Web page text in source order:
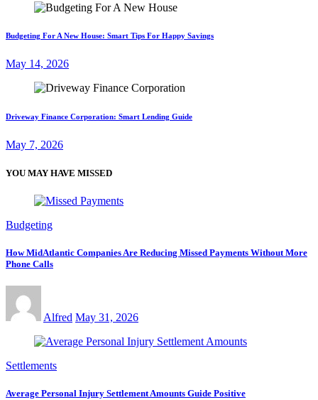
Budgeting For A New House: Smart Tips For Happy Savings
May 14, 2026
Driveway Finance Corporation: Smart Lending Guide
May 7, 2026
YOU MAY HAVE MISSED
Budgeting
How MidAtlantic Companies Are Reducing Missed Payments Without More
Phone Calls
Alfred May 31, 2026
Settlements
Average Personal Injury Settlement Amounts Guide Positive